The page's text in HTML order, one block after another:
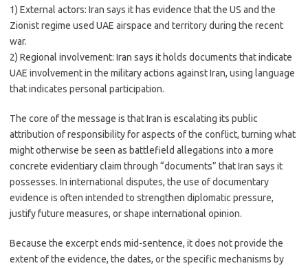
1) External actors: Iran says it has evidence that the US and the
Zionist regime used UAE airspace and territory during the recent
war.
2) Regional involvement: Iran says it holds documents that indicate
UAE involvement in the military actions against Iran, using language
that indicates personal participation.
The core of the message is that Iran is escalating its public
attribution of responsibility for aspects of the conflict, turning what
might otherwise be seen as battlefield allegations into a more
concrete evidentiary claim through “documents” that Iran says it
possesses. In international disputes, the use of documentary
evidence is often intended to strengthen diplomatic pressure,
justify future measures, or shape international opinion.
Because the excerpt ends mid-sentence, it does not provide the
extent of the evidence, the dates, or the specific mechanisms by